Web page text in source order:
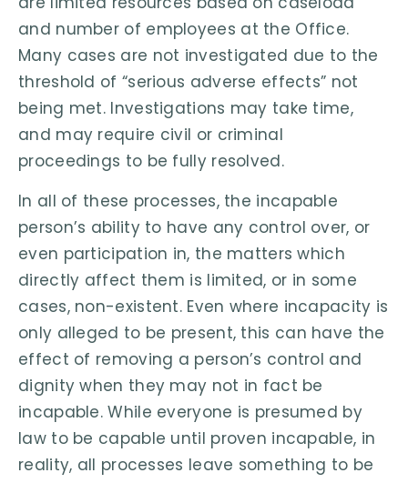
and number of employees at the Office.
Many cases are not investigated due to the
threshold of “serious adverse effects” not
being met. Investigations may take time,
and may require civil or criminal
proceedings to be fully resolved.
In all of these processes, the incapable
person’s ability to have any control over, or
even participation in, the matters which
directly affect them is limited, or in some
cases, non-existent. Even where incapacity is
only alleged to be present, this can have the
effect of removing a person’s control and
dignity when they may not in fact be
incapable. While everyone is presumed by
law to be capable until proven incapable, in
reality, all processes leave something to be